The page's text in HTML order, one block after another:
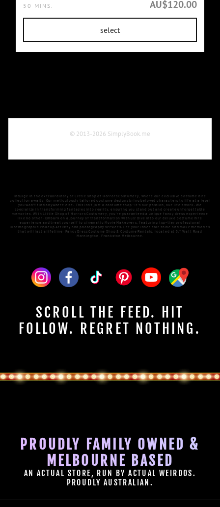
Indulge in the extraordinary at Little Shop of Horrors Costumery, where our exclusive costume hire
collection awaits. Our meticulously tailored costume designs bring beloved characters to life at a level
you won't find anywhere else. This isn't just a costume shop—it's our passion, our life's work. We
specialize in transforming fantasies into reality, ensuring you stand out and create unforgettable
memories. With Little Shop of Horrors Costumery, you're guaranteed a unique fancy dress experience
like no other. Embark on a journey of transformation with us! Dive into our deluxe costume hire
experience and treat yourself to cinematic Movie Makeovers, featuring top-tier professional
Cinemagraphic Makeup Artistry and photography services. Let your inner star shine and make memories
that will last a lifetime. Fancy Dress Costume Shop & Costume Rentals, located at 6/1 Watt Road
Mornington, Frankston Melbourne.
SCROLL THE FEED. HIT
FOLLOW. REGRET NOTHING.
PROUDLY FAMILY OWNED &
MELBOURNE BASED
AN ACTUAL STORE, RUN BY ACTUAL WEIRDOS.
PROUDLY AUSTRALIAN.